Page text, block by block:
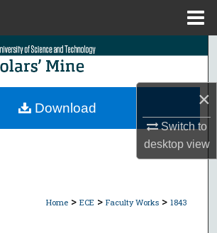
×
Switch to
desktopview
Search
Collections
Home > ECE > Faculty Works > 1843
Download